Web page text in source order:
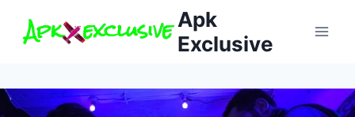
Apk
Exclusive